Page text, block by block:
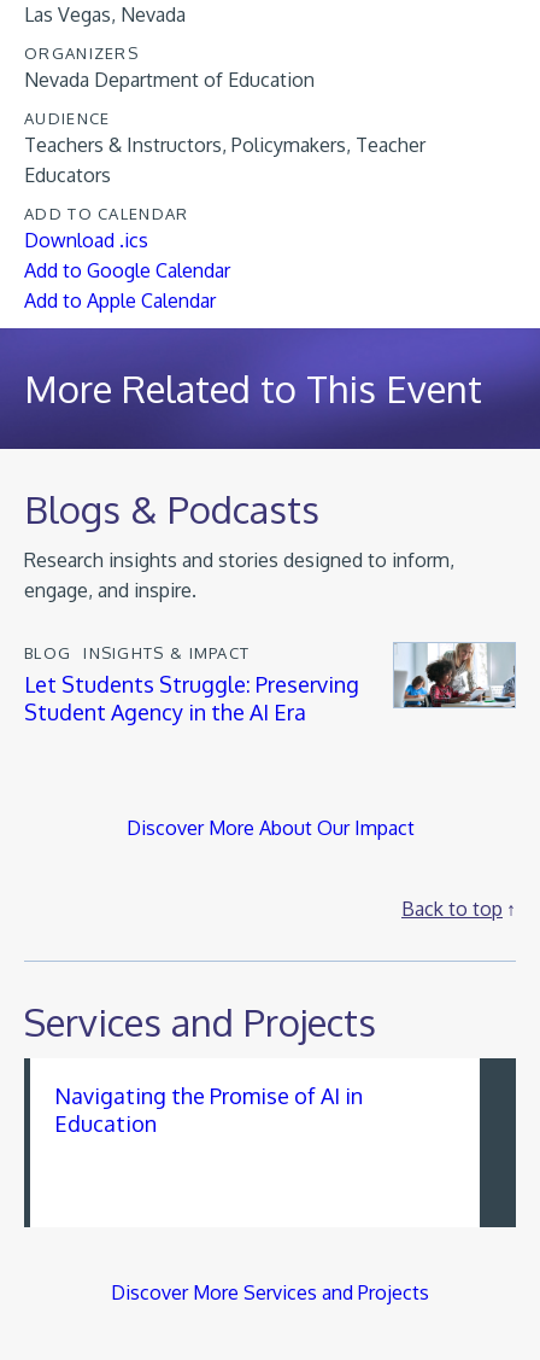
Las Vegas, Nevada
ORGANIZERS
Nevada Department of Education
AUDIENCE
Teachers & Instructors Policymakers Teacher
Educators
ADD TO CALENDAR
Download .ics
Add to Google Calendar
Add to Apple Calendar
More Related to This Event
Blogs & Podcasts
Research insights and stories designed to inform,
engage, and inspire.
BLOG INSIGHTS & IMPACT
Let Students Struggle: Preserving
Student Agency in the AI Era
Discover More About Our Impact
Back to top
Services and Projects
Navigating the Promise of AI in
Education
Discover More Services and Projects